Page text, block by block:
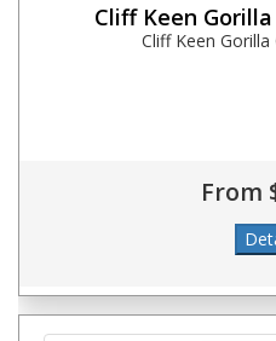
Cliff Keen
Cliff Keen
From